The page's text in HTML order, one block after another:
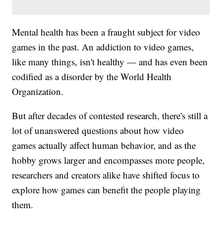
Mental health has been a fraught subject for video
games in the past. An addiction to video games,
like many things, isn't healthy — and has even been
codified as a disorder by the World Health
Organization.
But after decades of contested research, there's still a
lot of unanswered questions about how video
games actually affect human behavior, and as the
hobby grows larger and encompasses more people,
researchers and creators alike have shifted focus to
explore how games can benefit the people playing
them.